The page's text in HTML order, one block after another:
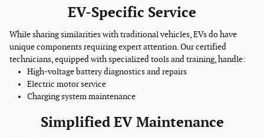
EV-Specific Service
While sharing similarities with traditional vehicles, EVs do have
unique components requiring expert attention. Our certified
technicians, equipped with specialized tools and training, handle:
High-voltage battery diagnostics and repairs
Electric motor service
Charging system maintenance
Simplified EV Maintenance